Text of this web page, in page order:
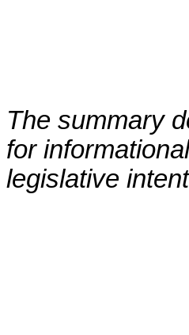
The summary
for
legislative